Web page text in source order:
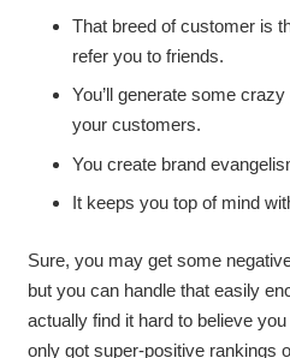
That breed of customer is
refer you to friends.
You’ll generate some
your customers.
You create brand
It keeps you top of mind
Sure, you may get some
but you can handle that easily
actually find it hard to believe
only got super-positive rankings